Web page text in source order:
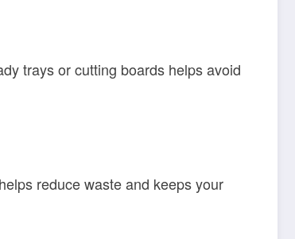
trays or cutting boards helps avoid
reduce waste and keeps your